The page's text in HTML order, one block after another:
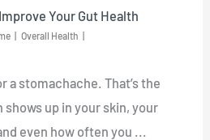
Your Gut Health
Overall Health
a stomachache. That’s the
up in your skin, your
even how often you ...